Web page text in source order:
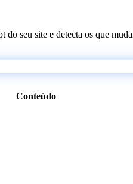
do seu site e detecta os que
Conteúdo